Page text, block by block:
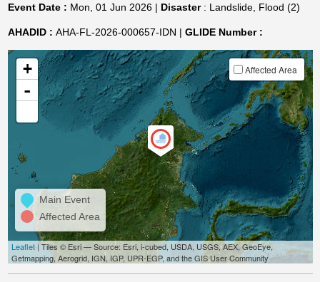
Event Date : Mon, 01 Jun 2026 | Disaster: Landslide, Flood (2)
AHADID : AHA-FL-2026-000657-IDN | GLIDE Number :
+
-
Affected Area
Main Event
Affected Area
Leaflet| Tiles © Esri — Source: Esri, i-cubed, USDA, USGS, AEX, GeoEye,
Getmapping, Aerogrid, IGN, IGP, UPR-EGP, and the GIS User Community